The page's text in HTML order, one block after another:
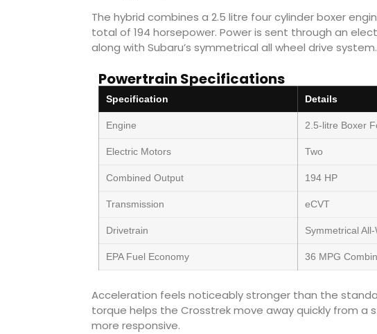
The hybrid combines a 2.5 litre four cylinder boxer
total of 194 horsepower. Power is sent through an
along with Subaru’s symmetrical all wheel drive system.
Powertrain Specifications
Specification Details
Engine 2.5-litre Boxer
Electric Motors Two
Combined Output 194 HP
Transmission eCVT
Drivetrain Symmetrical
EPA Fuel Economy 36 MPG
Acceleration feels noticeably stronger than the
torque helps the Crosstrek move away quickly from a
more responsive.